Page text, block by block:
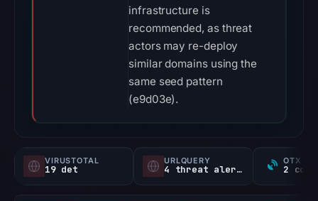
infrastructure is
recommended, as threat
actors may re-deploy
similar domains using the
same seed pattern
(e9d03e).
VIRUSTOTAL
19 det
URLQUERY
4 threat alerts
OTX